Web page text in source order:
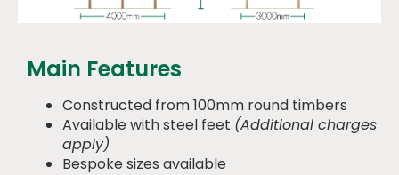
Main Features
Constructed from 100mm round timbers
Available with steel feet (Additional charges
apply)
Bespoke sizes available